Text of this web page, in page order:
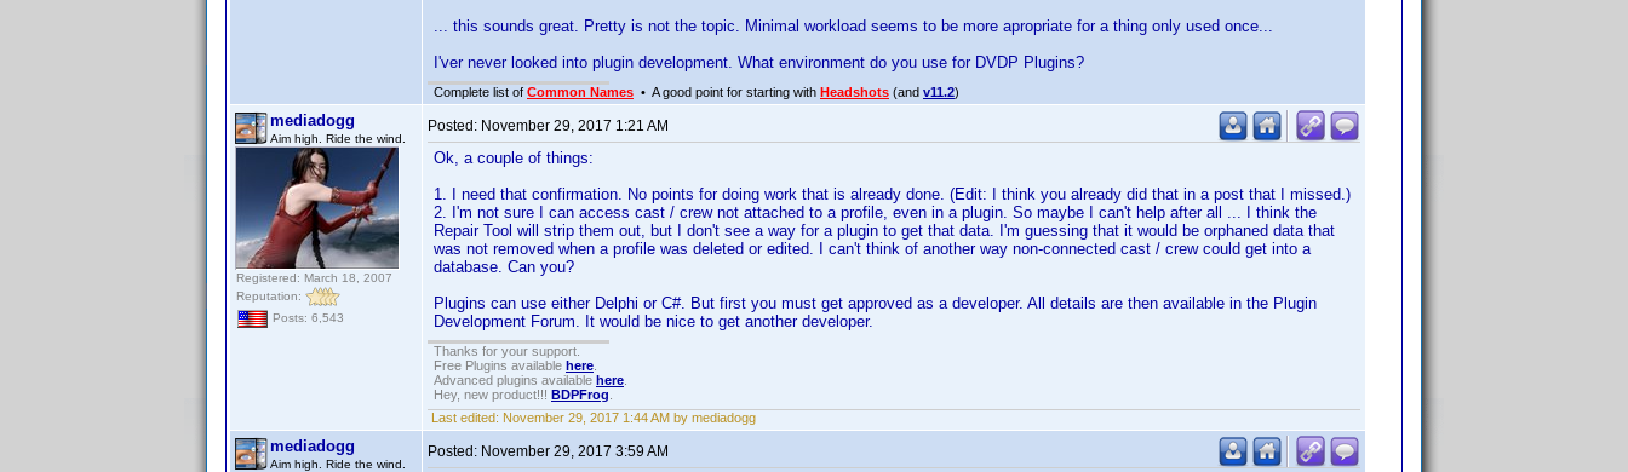
... this sounds great. Pretty is not the topic. Minimal workload seems to be more apropriate for a thing only used once...
I'ver never looked into plugin development. What environment do you use for DVDP Plugins?
Complete list of Common Names • A good point for starting with Headshots (and v11.2)
mediadogg
Aim high. Ride the wind.
Registered: March 18, 2007
Reputation:
Posts: 6,543
Posted: November 29, 2017 1:21 AM
Ok, a couple of things:
1. I need that confirmation. No points for doing work that is already done. (Edit: I think you already did that in a post that I missed.)
2. I'm not sure I can access cast / crew not attached to a profile, even in a plugin. So maybe I can't help after all ... I think the
Repair Tool will strip them out, but I don't see a way for a plugin to get that data. I'm guessing that it would be orphaned data that
was not removed when a profile was deleted or edited. I can't think of another way non-connected cast / crew could get into a
database. Can you?
Plugins can use either Delphi or C#. But first you must get approved as a developer. All details are then available in the Plugin
Development Forum. It would be nice to get another developer.
Thanks for your support.
Free Plugins available here
Advanced plugins available here
Hey, new product!!! BDPFrog
Last edited: November 29, 2017 1:44 AM by mediadogg
mediadogg
Aim high. Ride the wind.
Posted: November 29, 2017 3:59 AM